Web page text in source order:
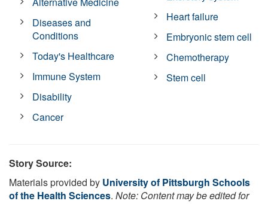
Diseases and
Conditions
Today's Healthcare
Immune System
Disability
Cancer
Heart failure
Embryonic stem cell
Chemotherapy
Stem cell
Story Source:
Materials provided by University of Pittsburgh Schools
of the Health Sciences. Note: Content may be edited for